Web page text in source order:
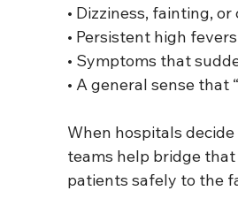
• Dizziness, fainting,
• Persistent high fevers
• Symptoms that
• A general sense that
When hospitals
teams help bridge
patients safely to the